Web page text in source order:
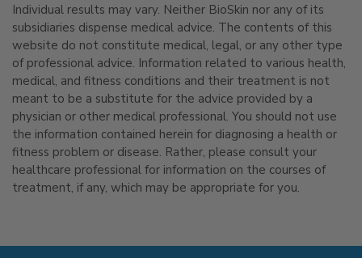
Individual results may vary. Neither BioSkin nor any of its
subsidiaries dispense medical advice. The contents of this
website do not constitute medical, legal, or any other type
of professional advice. Information related to various health,
medical, and fitness conditions and their treatment is not
meant to be a substitute for the advice provided by a
physician or other medical professional. You should not use
the information contained herein for diagnosing a health or
fitness problem or disease. Rather, please consult your
healthcare professional for information on the courses of
treatment, if any, which may be appropriate for you.